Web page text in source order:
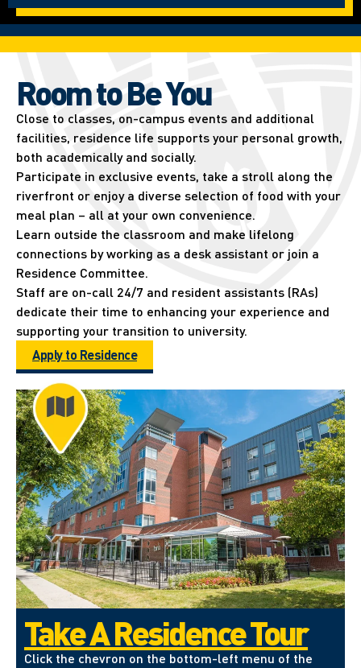
Room to Be You
Close to classes, on-campus events and additional
facilities, residence life supports your personal growth,
both academically and socially.
Participate in exclusive events, take a stroll along the
riverfront or enjoy a diverse selection of food with your
meal plan – all at your own convenience.
Learn outside the classroom and make lifelong
connections by working as a desk assistant or join a
Residence Committee.
Staff are on-call 24/7 and resident assistants (RAs)
dedicate their time to enhancing your experience and
supporting your transition to university.
Apply to Residence
Take A Residence Tour
Click the chevron on the bottom-left menu of the